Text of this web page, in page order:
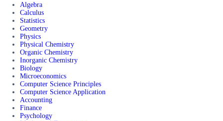
Algebra
Calculus
Statistics
Geometry
Physics
Physical Chemistry
Organic Chemistry
Inorganic Chemistry
Biology
Microeconomics
Computer Science Principles
Computer Science Application
Accounting
Finance
Psychology